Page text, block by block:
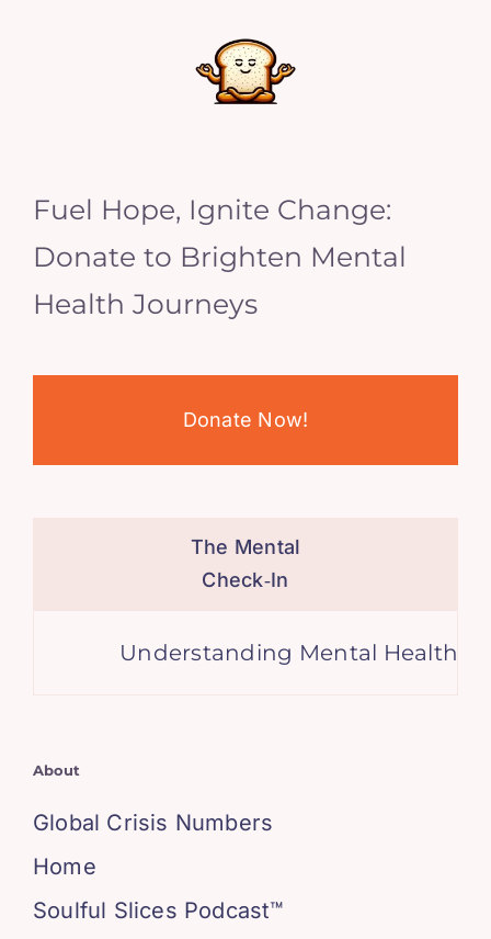
Fuel Hope, Ignite Change:
Donate to Brighten Mental
Health Journeys
Donate Now!
The Mental
Check‑In
Understanding Mental Health
About
Global Crisis Numbers
Home
Soulful Slices Podcast™